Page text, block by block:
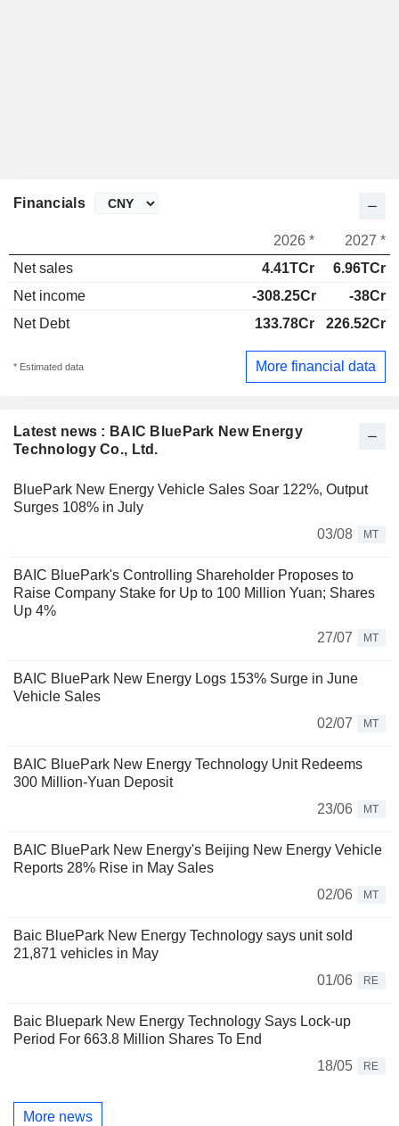
Latest news : BAIC BluePark New Energy
Technology Co., Ltd.
BluePark New Energy Vehicle Sales Soar 122%, Output
Surges 108% in July
03/08
MT
BAIC BluePark's Controlling Shareholder Proposes to
Raise Company Stake for Up to 100 Million Yuan; Shares
Up 4%
27/07
MT
BAIC BluePark New Energy Logs 153% Surge in June
Vehicle Sales
02/07
MT
BAIC BluePark New Energy Technology Unit Redeems
300 Million-Yuan Deposit
23/06
MT
BAIC BluePark New Energy's Beijing New Energy Vehicle
Reports 28% Rise in May Sales
02/06
MT
Baic BluePark New Energy Technology says unit sold
21,871 vehicles in May
01/06
RE
Baic Bluepark New Energy Technology Says Lock-up
Period For 663.8 Million Shares To End
18/05
RE
More news
Financials
2026 *
2027 *
Net sales
4.41TCr
6.96TCr
Net income
-308.25Cr
-38Cr
Net Debt
133.78Cr 226.52Cr
* Estimated data More financial data